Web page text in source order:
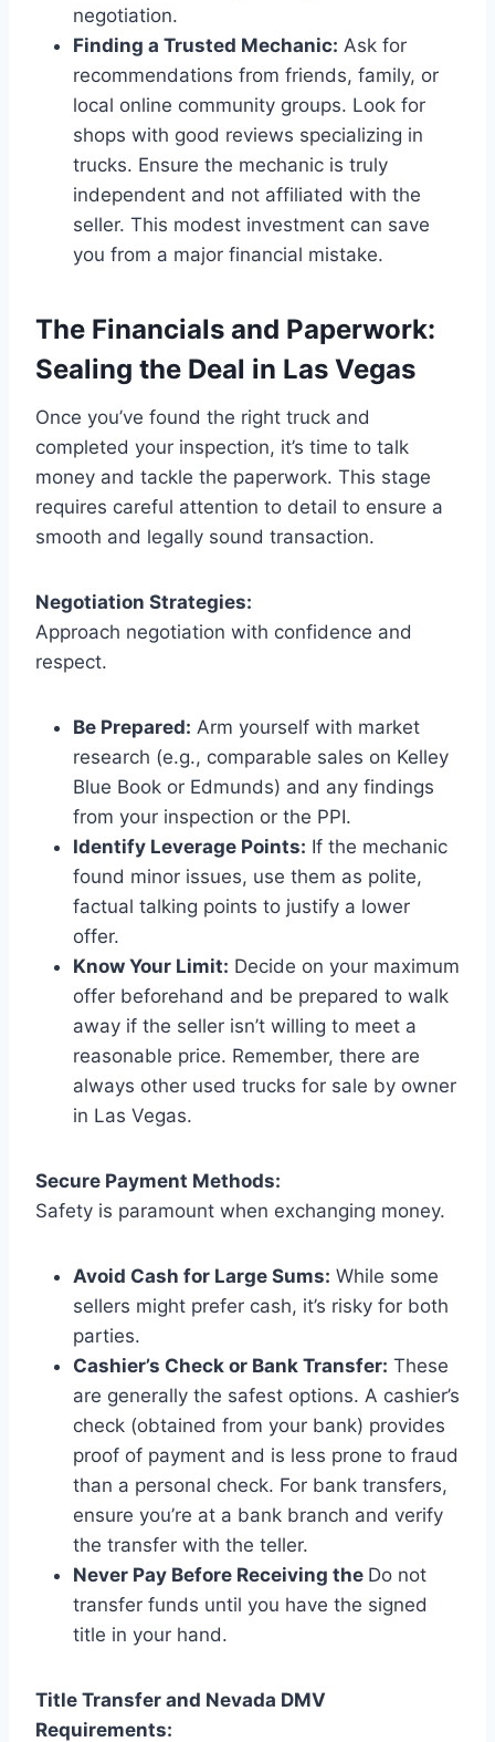
negotiation.
Finding a Trusted Mechanic: Ask for
recommendations from friends, family, or
local online community groups. Look for
shops with good reviews specializing in
trucks. Ensure the mechanic is truly
independent and not affiliated with the
seller. This modest investment can save
you from a major financial mistake.
The Financials and Paperwork:
Sealing the Deal in Las Vegas
Once you’ve found the right truck and
completed your inspection, it’s time to talk
money and tackle the paperwork. This stage
requires careful attention to detail to ensure a
smooth and legally sound transaction.
Negotiation Strategies:
Approach negotiation with confidence and
respect.
Be Prepared: Arm yourself with market
research (e.g., comparable sales on Kelley
Blue Book or Edmunds) and any findings
from your inspection or the PPI.
Identify Leverage Points: If the mechanic
found minor issues, use them as polite,
factual talking points to justify a lower
offer.
Know Your Limit: Decide on your maximum
offer beforehand and be prepared to walk
away if the seller isn’t willing to meet a
reasonable price. Remember, there are
always other used trucks for sale by owner
in Las Vegas.
Secure Payment Methods:
Safety is paramount when exchanging money.
Avoid Cash for Large Sums: While some
sellers might prefer cash, it’s risky for both
parties.
Cashier’s Check or Bank Transfer: These
are generally the safest options. A cashier’s
check (obtained from your bank) provides
proof of payment and is less prone to fraud
than a personal check. For bank transfers,
ensure you’re at a bank branch and verify
the transfer with the teller.
Never Pay Before Receiving the Do not
transfer funds until you have the signed
title in your hand.
Title Transfer and Nevada DMV
Requirements: